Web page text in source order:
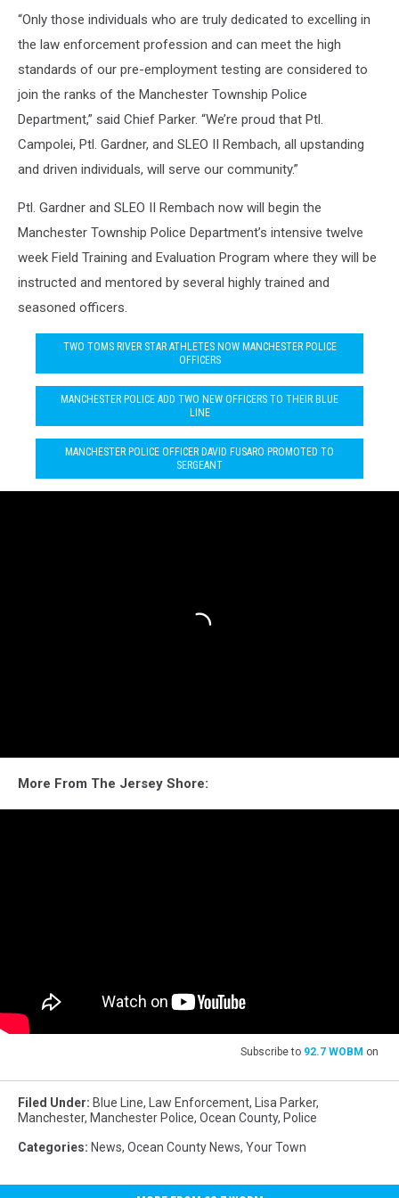
“Only those individuals who are truly dedicated to excelling in
the law enforcement profession and can meet the high
standards of our pre-employment testing are considered to
join the ranks of the Manchester Township Police
Department,” said Chief Parker. “We’re proud that Ptl.
Campolei, Ptl. Gardner, and SLEO II Rembach, all upstanding
and driven individuals, will serve our community.”
Ptl. Gardner and SLEO II Rembach now will begin the
Manchester Township Police Department’s intensive twelve
week Field Training and Evaluation Program where they will be
instructed and mentored by several highly trained and
seasoned officers.
TWO TOMS RIVER STAR ATHLETES NOW MANCHESTER POLICE
OFFICERS
MANCHESTER POLICE ADD TWO NEW OFFICERS TO THEIR BLUE
LINE
MANCHESTER POLICE OFFICER DAVID FUSARO PROMOTED TO
SERGEANT
More From The Jersey Shore:
Subscribe to 92.7 WOBM on
Filed Under: Blue Line, Law Enforcement, Lisa Parker,
Manchester, Manchester Police, Ocean County, Police
Categories: News, Ocean County News, Your Town